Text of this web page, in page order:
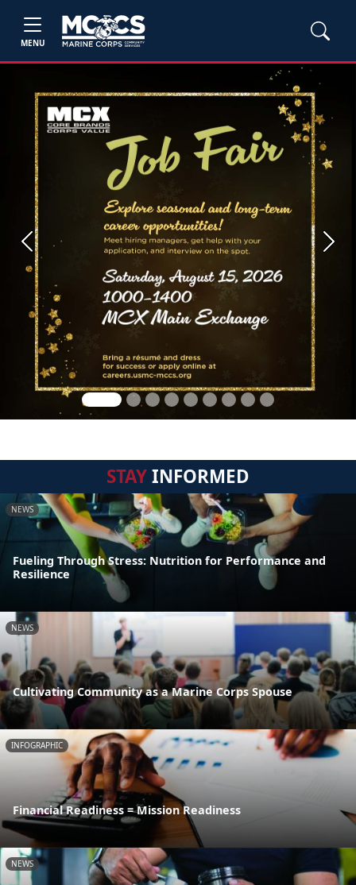
MENU
Previous Next
STAYINFORMED
NEWS
Fueling Through Stress: Nutrition for Performance and
Resilience
NEWS
Cultivating Community as a Marine Corps Spouse
INFOGRAPHIC
Financial Readiness = Mission Readiness
NEWS